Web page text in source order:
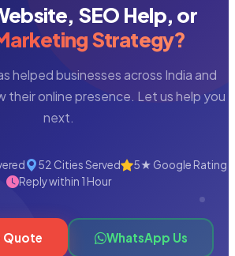
SEO Help, or
Strategy?
helped businesses across India and
their online presence. Let us help you
next.
52 Cities Served
5★ Google Rating
Reply within 1 Hour
Quote WhatsApp Us